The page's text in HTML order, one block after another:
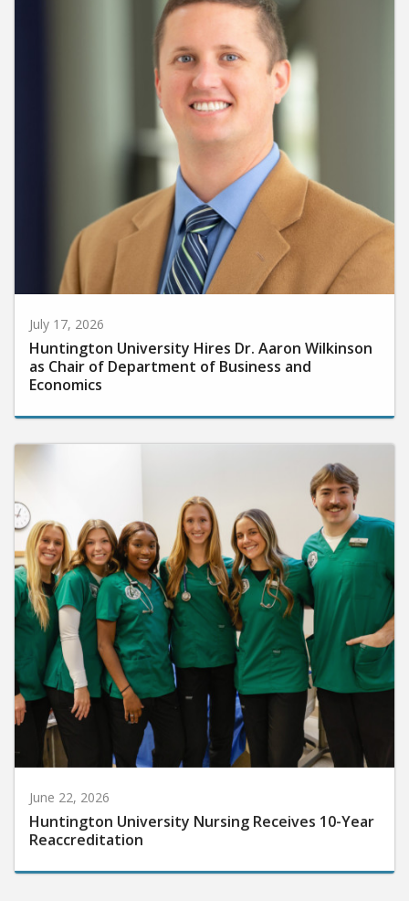
July 17, 2026
Huntington University Hires Dr. Aaron Wilkinson
as Chair of Department of Business and
Economics
June 22, 2026
Huntington University Nursing Receives 10-Year
Reaccreditation